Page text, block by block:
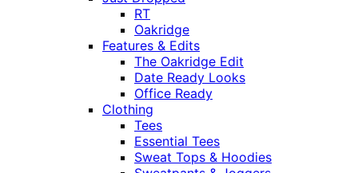
RT
Oakridge
Features & Edits
The Oakridge Edit
Date Ready Looks
Office Ready
Clothing
Tees
Essential Tees
Sweat Tops & Hoodies